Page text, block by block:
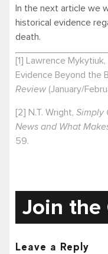
In the next article we
historical evidence
death.
[1] Lawrence Mykytiuk,
Evidence Beyond the
Review (January/
[2] N.T. Wright, Simply
News and What
59.
Join the
Leave a Reply